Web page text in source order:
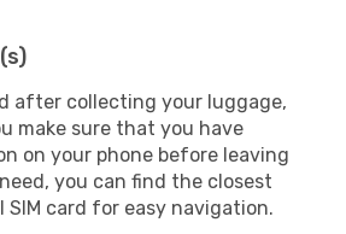
after collecting your luggage,
make sure that you have
on your phone before leaving
you can find the closest
SIM card for easy navigation.